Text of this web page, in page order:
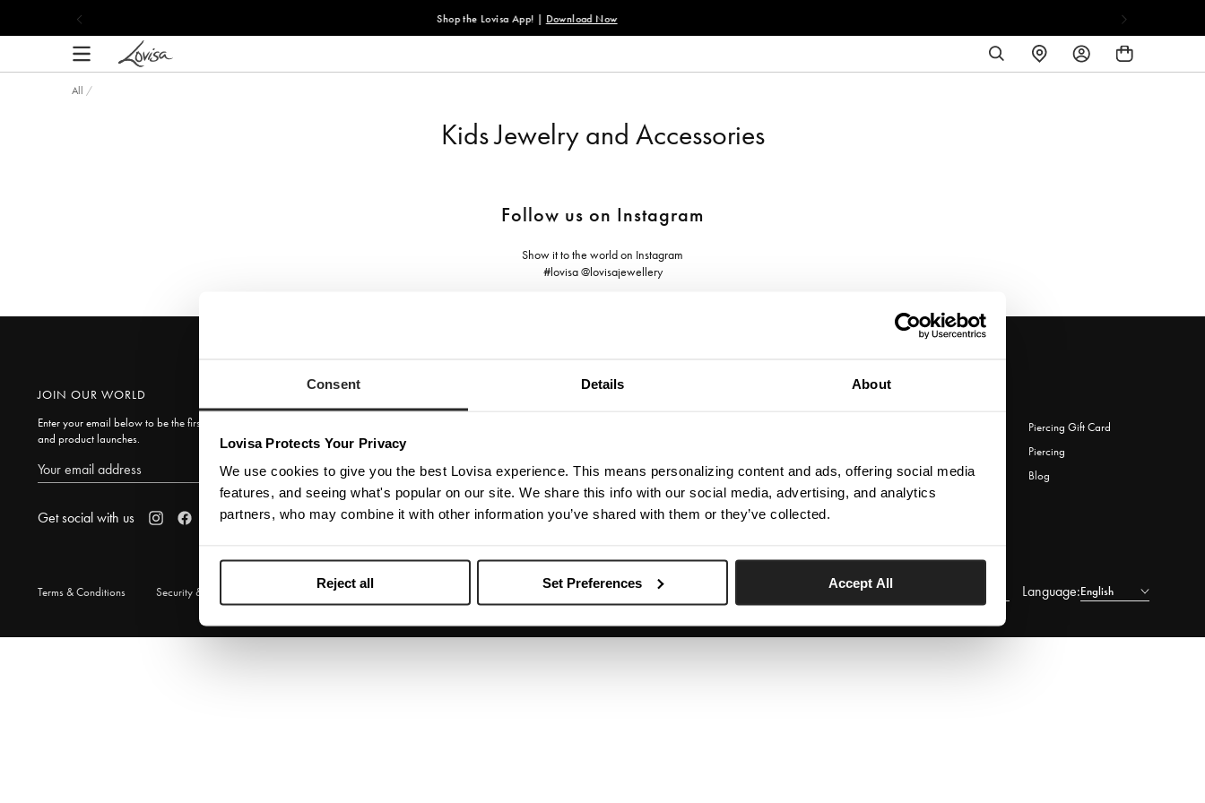
Consent Details About
Lovisa Protects Your Privacy
We use cookies to give you the best Lovisa experience. This means personalizing content and ads, offering social media
features, and seeing what's popular on our site. We share this info with our social media, advertising, and analytics
partners, who may combine it with other information you’ve shared with them or they’ve collected.
Reject all Set Preferences Accept All
Download Now
SEARCHFIND
A
LOG
IN
All /
Kids Jewelry and Accessories
Follow us on Instagram
Show it to the world on Instagram
#lovisa @lovisajewellery
JOIN OUR WORLD
Enter your email below to be the first to know about new collections
and product launches.
SUBSCRIBE
Get social with us
Careers
Shipping & Delivery
Returns & Exchanges
My Account
Store Locator
e-Gift Card
Piercing Gift Card
Piercing
Blog
Terms & Conditions Security & Privacy © 2026 Lovisa Language: